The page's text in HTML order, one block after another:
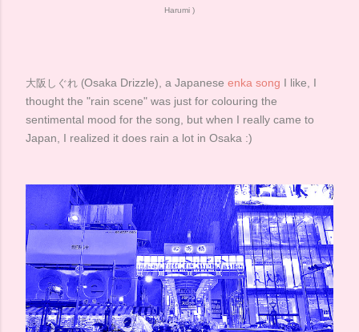
Harumi )
大阪しぐれ (Osaka Drizzle), a Japanese enka song I like, I
thought the "rain scene" was just for colouring the
sentimental mood for the song, but when I really came to
Japan, I realized it does rain a lot in Osaka :)